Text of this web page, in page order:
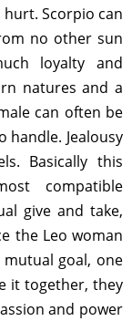
hurt. Scorpio can
no other sun
loyalty and
natures and a
can often be
Jealousy
Basically this
compatible
give and take,
the Leo woman
goal, one
it together, they
and power